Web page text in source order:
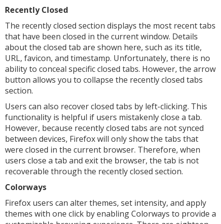
Recently Closed
The recently closed section displays the most recent tabs
that have been closed in the current window. Details
about the closed tab are shown here, such as its title,
URL, favicon, and timestamp. Unfortunately, there is no
ability to conceal specific closed tabs. However, the arrow
button allows you to collapse the recently closed tabs
section.
Users can also recover closed tabs by left-clicking. This
functionality is helpful if users mistakenly close a tab.
However, because recently closed tabs are not synced
between devices, Firefox will only show the tabs that
were closed in the current browser. Therefore, when
users close a tab and exit the browser, the tab is not
recoverable through the recently closed section.
Colorways
Firefox users can alter themes, set intensity, and apply
themes with one click by enabling Colorways to provide a